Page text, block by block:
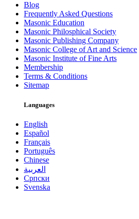
Blog
Frequently Asked Questions
Masonic Education
Masonic Philosphical Society
Masonic Publishing Company
Masonic College of Art and Science
Masonic Institute of Fine Arts
Membership
Terms & Conditions
Sitemap
Languages
English
Español
Français
Português
Chinese
العربية
Српски
Svenska